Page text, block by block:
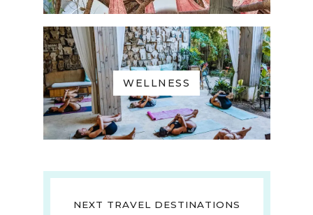
WELLNESS
NEXT TRAVEL DESTINATIONS